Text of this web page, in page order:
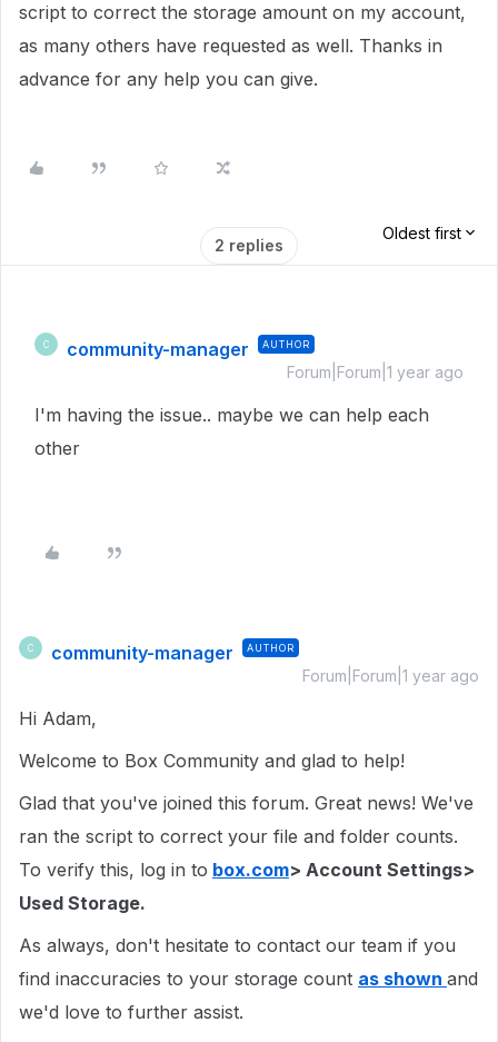
script to correct the storage amount on my account,
as many others have requested as well. Thanks in
advance for any help you can give.
2 replies
Oldest first
C community-manager AUTHOR
Forum|Forum|1 year ago
I'm having the issue.. maybe we can help each
other
C community-manager AUTHOR
Forum|Forum|1 year ago
Hi Adam,
Welcome to Box Community and glad to help!
Glad that you've joined this forum. Great news! We've
ran the script to correct your file and folder counts.
To verify this, log in to box.com> Account Settings>
Used Storage.
As always, don't hesitate to contact our team if you
find inaccuracies to your storage count as shown and
we'd love to further assist.